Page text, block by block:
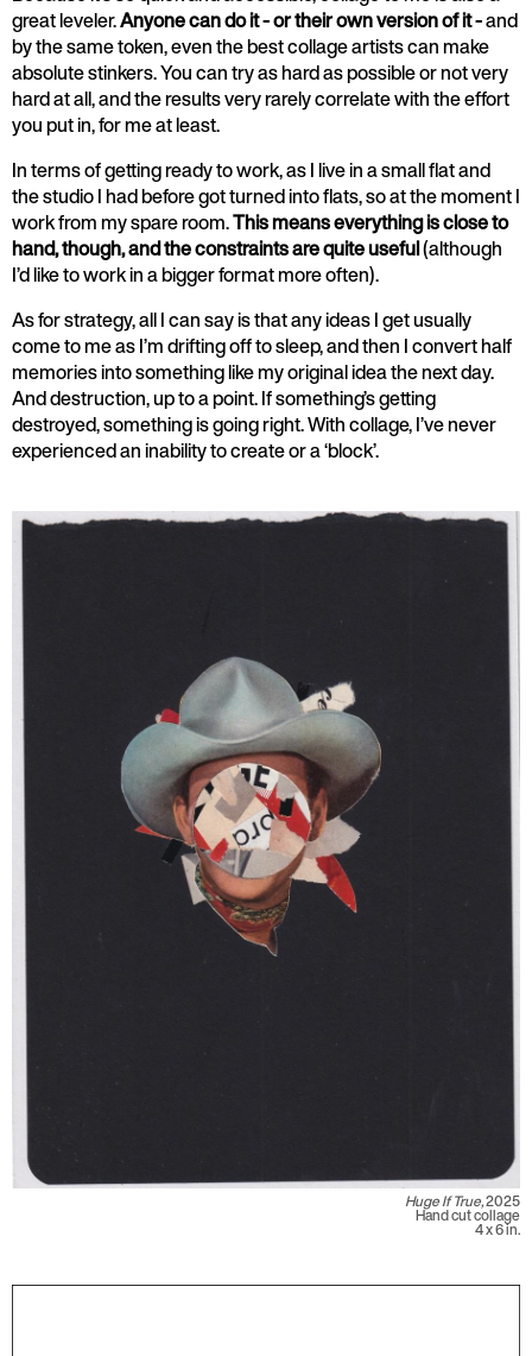
great leveler.Anyone can do it - or their own version of it -and
by the same token, even the best collage artists can make
absolute stinkers. You can try as hard as possible or not very
hard at all, and the results very rarely correlate with the effort
you put in, for me at least.
In terms of getting ready to work, as I live in a small flat and
the studio I had before got turned into flats, so at the moment I
work from my spare room.This means everything is close to
hand, though, and the constraints are quite useful(although
I’d like to work in a bigger format more often).
As for strategy, all I can say is that any ideas I get usually
come to me as I’m drifting off to sleep, and then I convert half
memories into something like my original idea the next day.
And destruction, up to a point. If something’s getting
destroyed, something is going right. With collage, I’ve never
experienced an inability to create or a ‘block’.
Huge If True,2025
Hand cut collage
4 x 6 in.